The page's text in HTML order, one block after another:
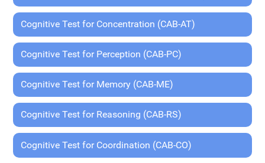
Cognitive Test for Concentration (CAB-AT)
Cognitive Test for Perception (CAB-PC)
Cognitive Test for Memory (CAB-ME)
Cognitive Test for Reasoning (CAB-RS)
Cognitive Test for Coordination (CAB-CO)